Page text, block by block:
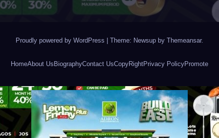
Proudly powered by WordPress Theme: Newsup by Themeansar.
HomeAbout Us BiographyContact UsCopyRightPrivacy PolicyPromote